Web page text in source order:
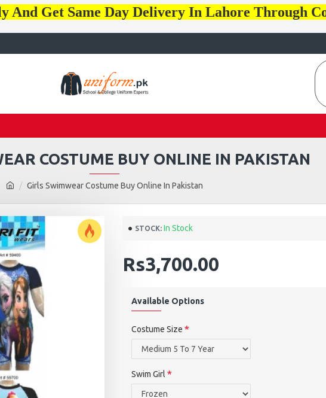
And Get Same Day Delivery In Lahore Through
Girls Swimwear Costume Buy Online In Pakistan
COSTUME BUY ONLINE IN PAKISTAN
STOCK: In Stock
Rs3,700.00
Available Options
Costume Size
Swim Girl